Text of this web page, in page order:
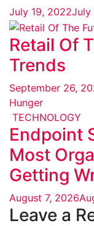
July 19, 2022July
Retail Of
Trends
September 26,
Hunger
TECHNOLOGY
Endpoint
Most
Getting
August 7, 2026
Leave a